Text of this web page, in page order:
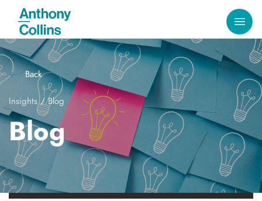
Back
Insights/Blog
Blog